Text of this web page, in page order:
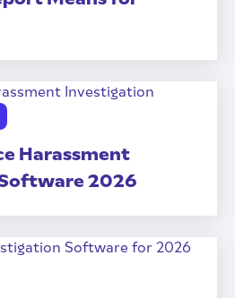
Harassment
2026